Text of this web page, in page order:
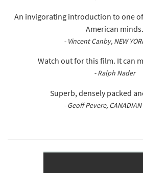
An invigorating introduction to one
American minds.
- Vincent Canby, NEW
Watch out for this film. It can
- Ralph Nader
Superb, densely packed
- Geoff Pevere, CANADIAN